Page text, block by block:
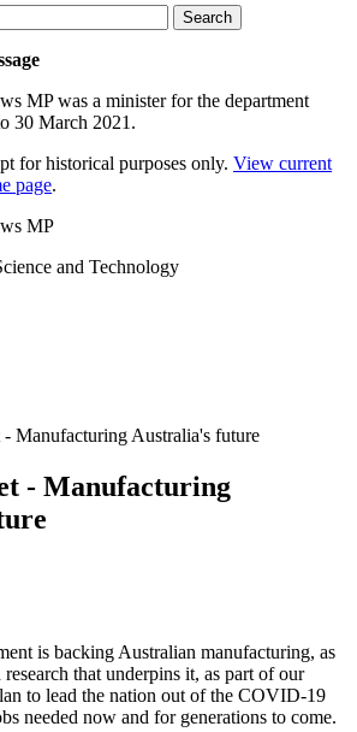
Search
MP was a minister for the department
30 March 2021.
for historical purposes only. View current
page.
MP
and Technology
Manufacturing Australia's future
- Manufacturing
is backing Australian manufacturing, as
that underpins it, as part of our
to lead the nation out of the COVID-19
needed now and for generations to come.